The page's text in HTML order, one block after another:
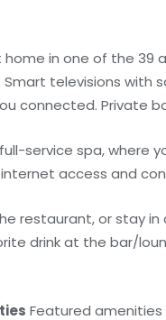
home in one of the 39
televisions with
connected. Private
service spa, where
access and
restaurant, or stay
drink at the bar/
Featured amenities